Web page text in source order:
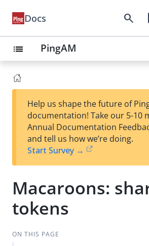
Docs search
list PingAM
Help us shape the future of
documentation! Take our 5-10
Annual Documentation
and tell us how we’re doing.
Start Survey →
Macaroons:
tokens
ON THIS PAGE